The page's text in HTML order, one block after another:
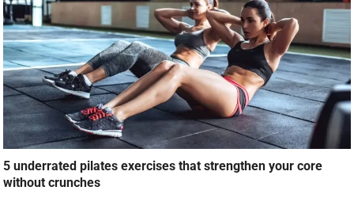
5 underrated pilates exercises that strengthen your core
without crunches